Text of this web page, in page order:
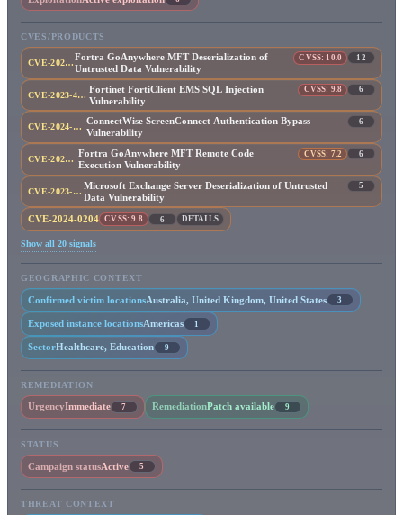
CVES/PRODUCTS
CVE-2025-10035
Fortra GoAnywhere MFT Deserialization of
Untrusted Data Vulnerability
CVSS: 10.0 12
CVE-2023-48788
Fortinet FortiClient EMS SQL Injection
Vulnerability
CVSS: 9.8 6
CVE-2024-1709
ConnectWise ScreenConnect Authentication Bypass
Vulnerability
6
CVE-2023-0669
Fortra GoAnywhere MFT Remote Code
Execution Vulnerability
CVSS: 7.2 6
CVE-2023-21529
Microsoft Exchange Server Deserialization of Untrusted
Data Vulnerability
5
CVE-2024-0204 CVSS: 9.8 6 DETAILS
Show all 20 signals
GEOGRAPHIC CONTEXT
Confirmed victim locationsAustralia, United Kingdom, United States 3
Exposed instance locationsAmericas 1
SectorHealthcare, Education 9
REMEDIATION
UrgencyImmediate 7 RemediationPatch available 9
STATUS
Campaign statusActive 5
THREAT CONTEXT